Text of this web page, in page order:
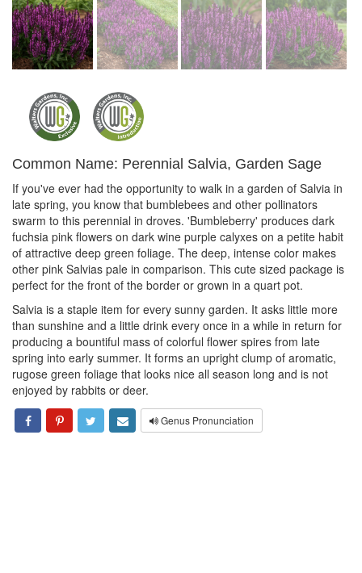
Common Name: Perennial Salvia, Garden Sage
If you've ever had the opportunity to walk in a garden of Salvia in
late spring, you know that bumblebees and other pollinators
swarm to this perennial in droves. 'Bumbleberry' produces dark
fuchsia pink flowers on dark wine purple calyxes on a petite habit
of attractive deep green foliage. The deep, intense color makes
other pink Salvias pale in comparison. This cute sized package is
perfect for the front of the border or grown in a quart pot.
Salvia is a staple item for every sunny garden. It asks little more
than sunshine and a little drink every once in a while in return for
producing a bountiful mass of colorful flower spires from late
spring into early summer. It forms an upright clump of aromatic,
rugose green foliage that looks nice all season long and is not
enjoyed by rabbits or deer.
Genus Pronunciation